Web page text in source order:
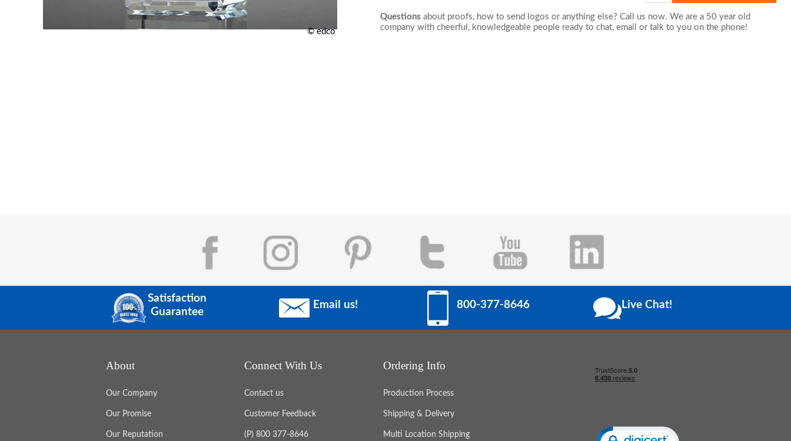
© edco
Questions about proofs, how to send logos or anything else? Call us now. We are a 50 year old
company with cheerful, knowledgeable people ready to chat,email or talk to you on the phone!
Satisfaction
Guarantee
Email us! 800-377-8646 Live Chat!
About
Our Company
Our Promise
Our Reputation
Connect With Us
Contact us
Customer Feedback
(P) 800 377-8646
Ordering Info
Production Process
Shipping & Delivery
Multi Location Shipping
Click to open certificate verification popup